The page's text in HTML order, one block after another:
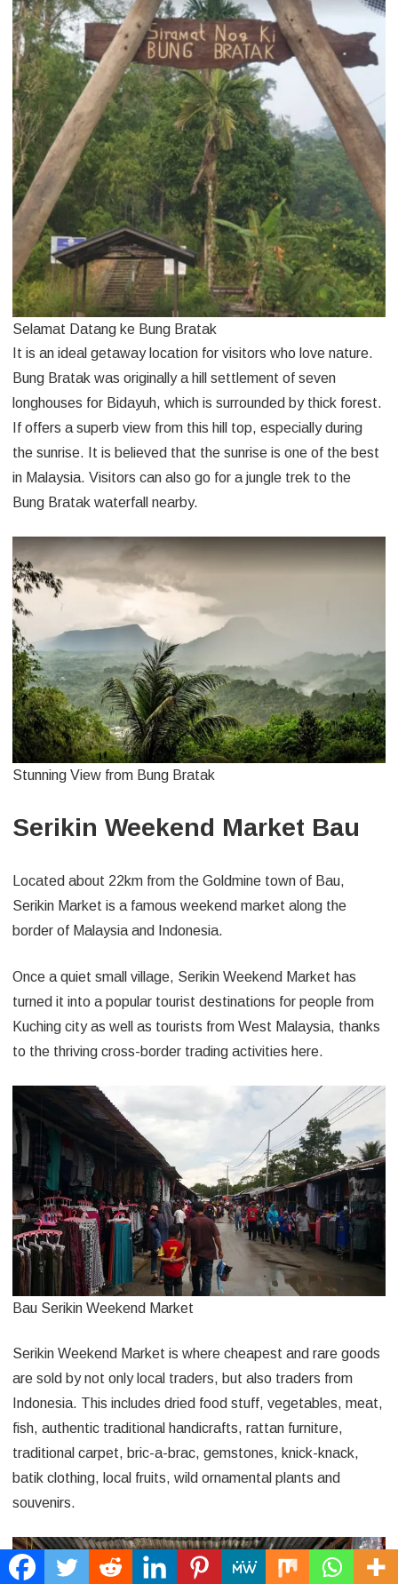
Selamat Datang ke Bung Bratak
It is an ideal getaway location for visitors who love nature.
Bung Bratak was originally a hill settlement of seven
longhouses for Bidayuh, which is surrounded by thick forest.
If offers a superb view from this hill top, especially during
the sunrise. It is believed that the sunrise is one of the best
in Malaysia. Visitors can also go for a jungle trek to the
Bung Bratak waterfall nearby.
Stunning View from Bung Bratak
Serikin Weekend Market Bau
Located about 22km from the Goldmine town of Bau,
Serikin Market is a famous weekend market along the
border of Malaysia and Indonesia.
Once a quiet small village, Serikin Weekend Market has
turned it into a popular tourist destinations for people from
Kuching city as well as tourists from West Malaysia, thanks
to the thriving cross-border trading activities here.
Bau Serikin Weekend Market
Serikin Weekend Market is where cheapest and rare goods
are sold by not only local traders, but also traders from
Indonesia. This includes dried food stuff, vegetables, meat,
fish, authentic traditional handicrafts, rattan furniture,
traditional carpet, bric-a-brac, gemstones, knick-knack,
batik clothing, local fruits, wild ornamental plants and
souvenirs.